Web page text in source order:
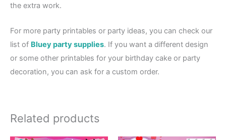
the extra work.
For more party printables or party ideas, you can check our
list of Bluey party supplies. If you want a different design
or some other printables for your birthday cake or party
decoration, you can ask for a custom order.
Related products